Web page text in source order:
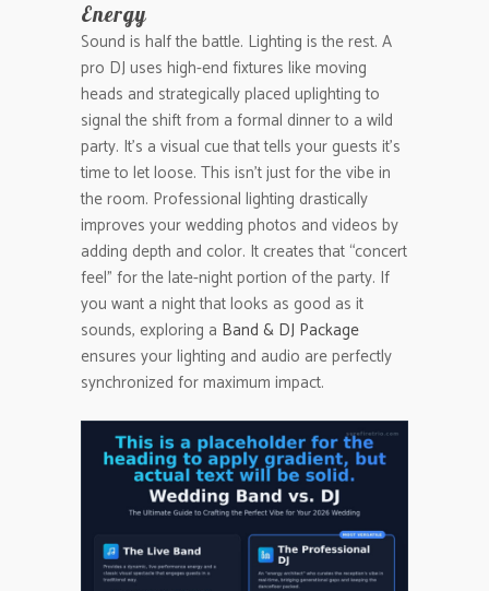
Energy
Sound is half the battle. Lighting is the rest. A
pro DJ uses high-end fixtures like moving
heads and strategically placed uplighting to
signal the shift from a formal dinner to a wild
party. It’s a visual cue that tells your guests it’s
time to let loose. This isn’t just for the vibe in
the room. Professional lighting drastically
improves your wedding photos and videos by
adding depth and color. It creates that “concert
feel” for the late-night portion of the party. If
you want a night that looks as good as it
sounds, exploring a Band & DJ Package
ensures your lighting and audio are perfectly
synchronized for maximum impact.